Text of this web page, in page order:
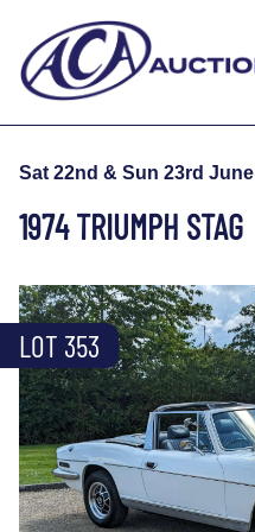
Sat 22nd & Sun 23rd June
1974 TRIUMPH STAG
LOT 353